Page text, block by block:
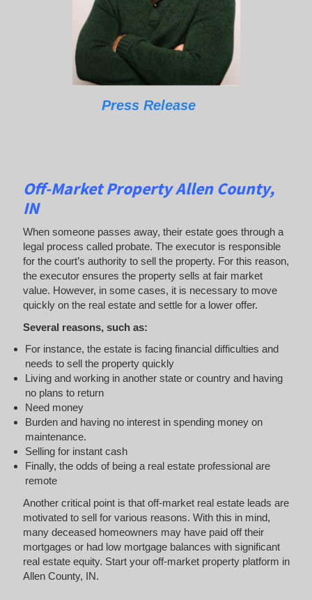
Press Release
Off-Market Property Allen County,
IN
When someone passes away, their estate goes through a
legal process called probate. The executor is responsible
for the court’s authority to sell the property. For this reason,
the executor ensures the property sells at fair market
value. However, in some cases, it is necessary to move
quickly on the real estate and settle for a lower offer.
Several reasons, such as:
For instance, the estate is facing financial difficulties and
needs to sell the property quickly
Living and working in another state or country and having
no plans to return
Need money
Burden and having no interest in spending money on
maintenance.
Selling for instant cash
Finally, the odds of being a real estate professional are
remote
Another critical point is that off-market real estate leads are
motivated to sell for various reasons. With this in mind,
many deceased homeowners may have paid off their
mortgages or had low mortgage balances with significant
real estate equity. Start your off-market property platform in
Allen County, IN.